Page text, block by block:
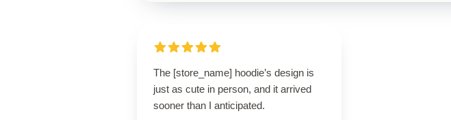
The [store_name] hoodie’s design is
just as cute in person, and it arrived
sooner than I anticipated.